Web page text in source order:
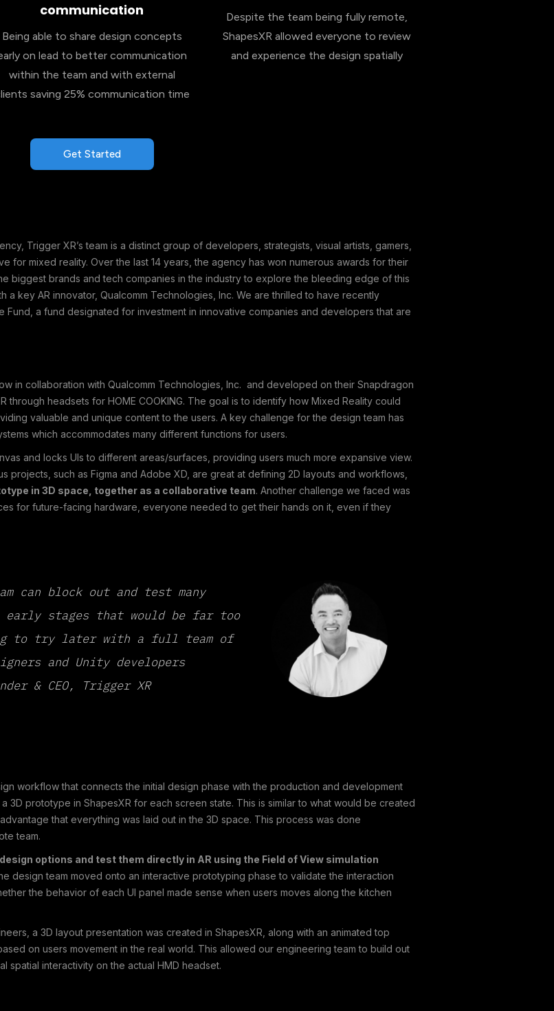
communication
Being able to share design concepts
on lead to better communication
within the team and with external
saving 25% communication time
Despite the team being fully remote,
ShapesXR allowed everyone to review
and experience the design spatially
Get Started
Trigger XR’s team is a distinct group of developers, strategists, visual artists, gamers,
for mixed reality. Over the last 14 years, the agency has won numerous awards for their
biggest brands and tech companies in the industry to explore the bleeding edge of this
key AR innovator, Qualcomm Technologies, Inc. We are thrilled to have recently
a fund designated for investment in innovative companies and developers that are
in collaboration with Qualcomm Technologies, Inc. and developed on their Snapdragon
through headsets for HOME COOKING. The goal is to identify how Mixed Reality could
valuable and unique content to the users. A key challenge for the design team has
which accommodates many different functions for users.
and locks UIs to different areas/surfaces, providing users much more expansive view.
projects, such as Figma and Adobe XD, are great at defining 2D layouts and workflows,
in 3D space, together as a collaborative team. Another challenge we faced was
for future-facing hardware, everyone needed to get their hands on it, even if they
can block out and test many
stages that would be far too
to try later with a full team of
and Unity developers
& CEO, Trigger XR
workflow that connects the initial design phase with the production and development
3D prototype in ShapesXR for each screen state. This is similar to what would be created
that everything was laid out in the 3D space. This process was done
team.
options and test them directly in AR using the Field of View simulation
design team moved onto an interactive prototyping phase to validate the interaction
the behavior of each UI panel made sense when users moves along the kitchen
a 3D layout presentation was created in ShapesXR, along with an animated top
on users movement in the real world. This allowed our engineering team to build out
interactivity on the actual HMD headset.